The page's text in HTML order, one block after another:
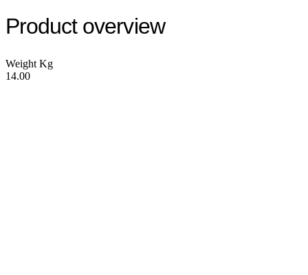
Product overview
Weight Kg
14.00